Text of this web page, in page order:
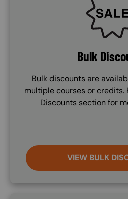
Bulk
Bulk discounts are
multiple courses or credits.
Discounts section for
VIEW BULK